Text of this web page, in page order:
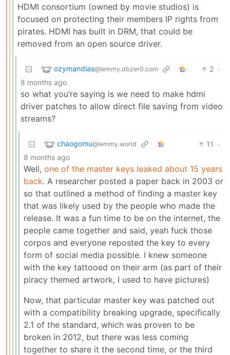
HDMI consortium (owned by movie studios) is
focused on protecting their members IP rights from
pirates. HDMI has built in DRM, that could be
removed from an open source driver.
ozymandias@lemmy.dbzer0.com 2 ·
8 months ago
so what you’re saying is we need to make hdmi
driver patches to allow direct file saving from video
streams?
chaogomu@lemmy.world 11
·
8 months ago
Well, one of the master keys leaked about 15 years
back. A researcher posted a paper back in 2003 or
so that outlined a method of finding a master key
that was likely used by the people who made the
release. It was a fun time to be on the internet, the
people came together and said, yeah fuck those
corpos and everyone reposted the key to every
form of social media possible. I knew someone
with the key tattooed on their arm (as part of their
piracy themed artwork, I used to have pictures)
Now, that particular master key was patched out
with a compatibility breaking upgrade, specifically
2.1 of the standard, which was proven to be
broken in 2012, but there was less coming
together to share it the second time, or the third